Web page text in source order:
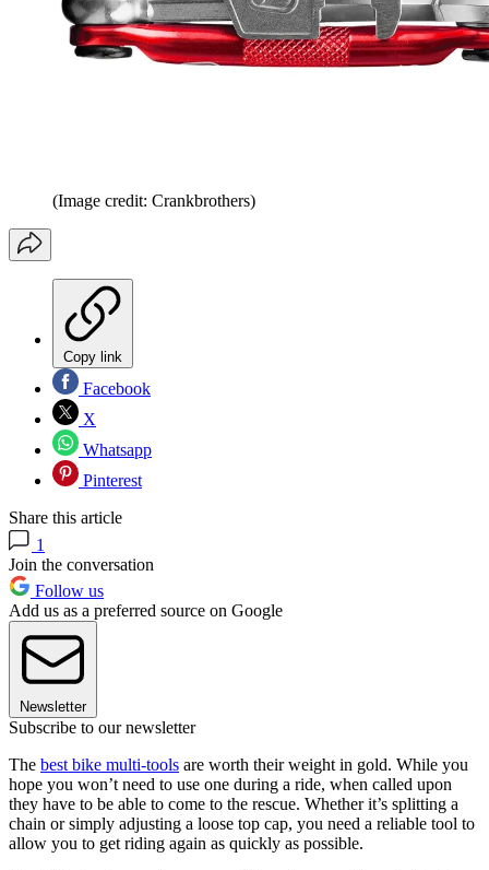
(Image credit: Crankbrothers)
Copy link
Facebook
X
Whatsapp
Pinterest
Share this article
1
Join the conversation
Follow us
Add us as a preferred source on Google
Newsletter
Subscribe to our newsletter
The best bike multi-tools are worth their weight in gold. While you
hope you won’t need to use one during a ride, when called upon
they have to be able to come to the rescue. Whether it’s splitting a
chain or simply adjusting a loose top cap, you need a reliable tool to
allow you to get riding again as quickly as possible.